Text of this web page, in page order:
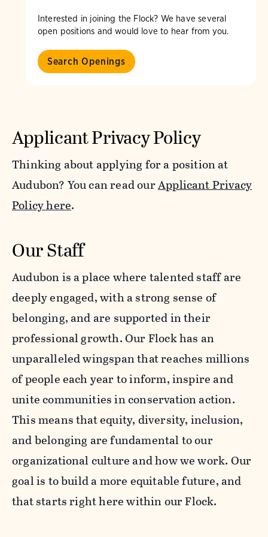
Interested in joining the Flock? We have several
open positions and would love to hear from you.
Search Openings
Applicant Privacy Policy
Thinking about applying for a position at
Audubon? You can read ourApplicant Privacy
Policy here.
Our Staff
Audubon is a place where talented staff are
deeply engaged, with a strong sense of
belonging, and are supported in their
professional growth. Our Flock has an
unparalleled wingspan that reaches millions
of people each year to inform, inspire and
unite communities in conservation action.
This means that equity, diversity, inclusion,
and belonging are fundamental to our
organizational culture and how we work. Our
goal is to build a more equitable future, and
that starts right here within our Flock.